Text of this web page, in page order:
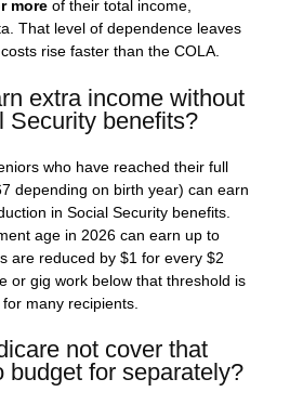
more of their total income,
That level of dependence leaves
rise faster than the COLA.
extra income without
Security benefits?
who have reached their full
depending on birth year) can earn
in Social Security benefits.
age in 2026 can earn up to
are reduced by $1 for every $2
or gig work below that threshold is
many recipients.
not cover that
budget for separately?